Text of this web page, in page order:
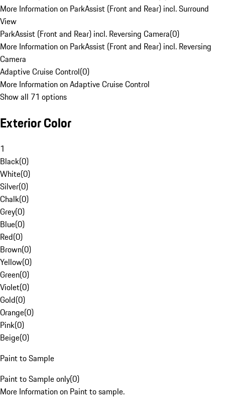
More Information on ParkAssist (Front and Rear) incl. Surround
View
ParkAssist (Front and Rear) incl. Reversing Camera(0)
More Information on ParkAssist (Front and Rear) incl. Reversing
Camera
Adaptive Cruise Control(0)
More Information on Adaptive Cruise Control
Show all 71 options
Exterior Color
1
Black(0)
White(0)
Silver(0)
Chalk(0)
Grey(0)
Blue(0)
Red(0)
Brown(0)
Yellow(0)
Green(0)
Violet(0)
Gold(0)
Orange(0)
Pink(0)
Beige(0)
Paint to Sample
Paint to Sample only(0)
More Information on Paint to sample.